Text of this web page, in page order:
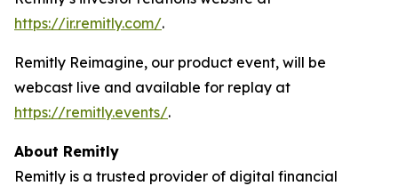
https://ir.remitly.com/.
Remitly Reimagine, our product event, will be
webcast live and available for replay at
https://remitly.events/.
About Remitly
Remitly is a trusted provider of digital financial